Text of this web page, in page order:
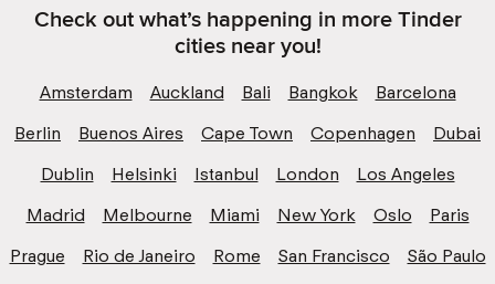
Check out what’s happening in more Tinder
cities near you!
Amsterdam Auckland Bali Bangkok
Barcelona
Berlin
Buenos Aires Cape Town Copenhagen
Dubai
Dublin
Helsinki Istanbul London
Los Angeles
Madrid
Melbourne Miami New York Oslo
Paris
Prague
Rio de Janeiro Rome San Francisco
São Paulo